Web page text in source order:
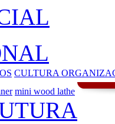
CULTURA
mini wood lathe